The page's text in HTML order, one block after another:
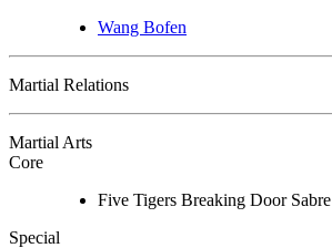
Wang Bofen
Martial Relations
Martial Arts
Core
Five Tigers Breaking Door Sabre
Special